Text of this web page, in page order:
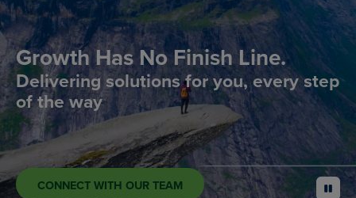
Growth Has No Finish Line.
Delivering solutions for you, every step
of the way
CONNECT WITH OUR TEAM pause